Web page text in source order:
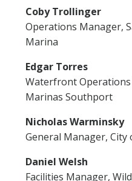
Coby Trollinger
Operations Manager,
Marina
Edgar Torres
Waterfront
Marinas Southport
Nicholas Warminsky
General Manager, City
Daniel Welsh
Facilities Manager,